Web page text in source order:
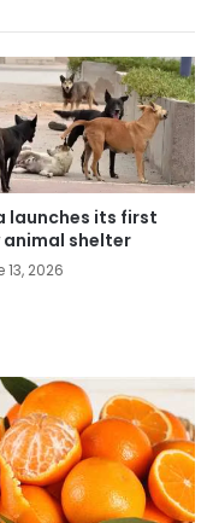
launches its first
shelter
13, 2026